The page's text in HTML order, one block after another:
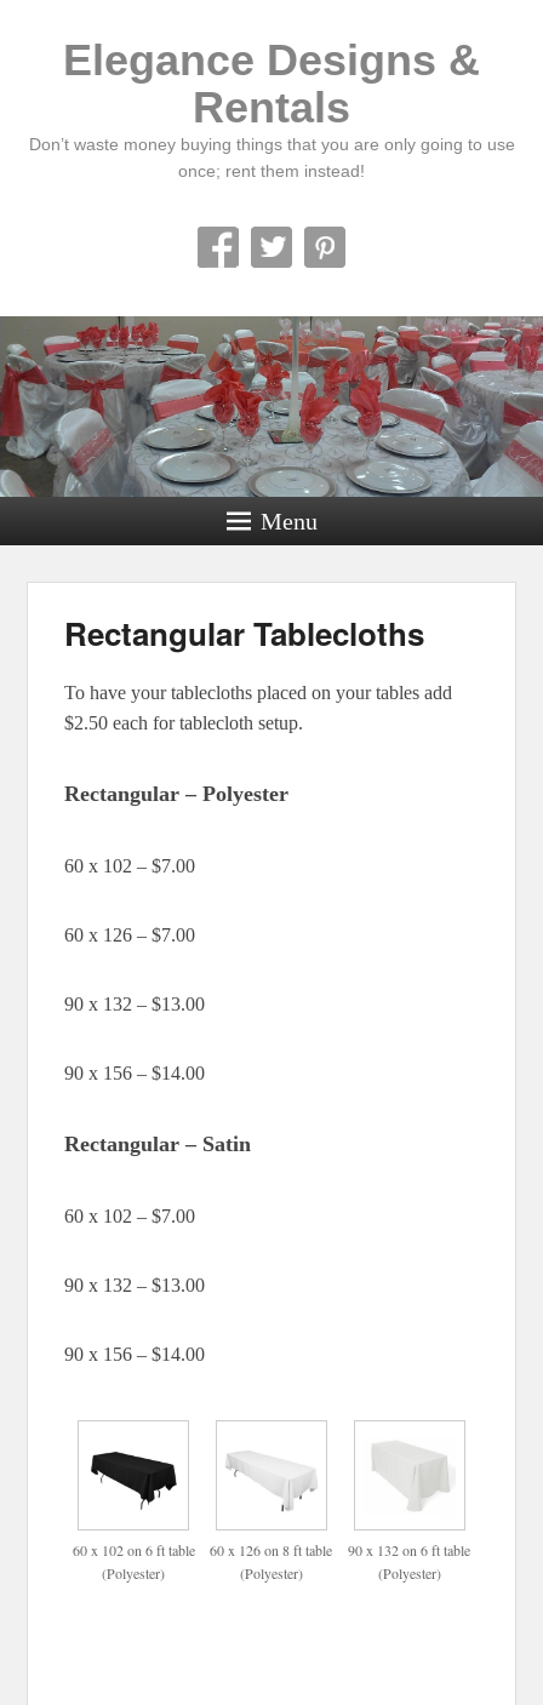
Elegance Designs &
Rentals
Don’t waste money buying things that you are only going to use
once; rent them instead!
Menu
Rectangular Tablecloths
To have your tablecloths placed on your tables add
$2.50 each for tablecloth setup.
Rectangular – Polyester
60 x 102 – $7.00
60 x 126 – $7.00
90 x 132 – $13.00
90 x 156 – $14.00
Rectangular – Satin
60 x 102 – $7.00
90 x 132 – $13.00
90 x 156 – $14.00
60 x 102 on 6 ft table
(Polyester)
60 x 126 on 8 ft table
(Polyester)
90 x 132 on 6 ft table
(Polyester)